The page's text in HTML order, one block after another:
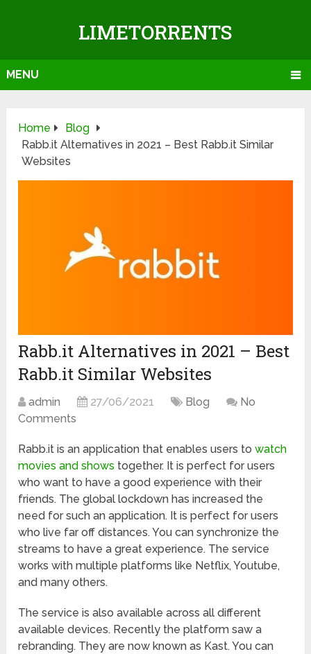
LIMETORRENTS
MENU
Home
Blog
Rabb.it Alternatives in 2021 – Best Rabb.it Similar
Websites
Rabb.it Alternatives in 2021 – Best
Rabb.it Similar Websites
admin 27/06/2021 Blog
No
Comments
Rabb.it is an application that enables users towatch
movies and shows together. It is perfect for users
who want to have a good experience with their
friends. The global lockdown has increased the
need for such an application. It is perfect for users
who live far off distances. You can synchronize the
streams to have a great experience. The service
works with multiple platforms like Netflix, Youtube,
and many others.
The service is also available across all different
available devices. Recently the platform saw a
rebranding. They are now known as Kast. You can